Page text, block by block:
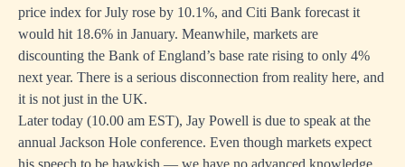
price index for July rose by 10.1%, and Citi Bank forecast it
would hit 18.6% in January. Meanwhile, markets are
discounting the Bank of England’s base rate rising to only 4%
next year. There is a serious disconnection from reality here, and
it is not just in the UK.
Later today (10.00 am EST), Jay Powell is due to speak at the
annual Jackson Hole conference. Even though markets expect